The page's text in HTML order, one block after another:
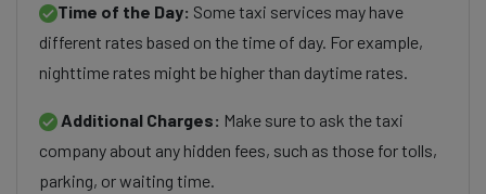
Time of the Day: Some taxi services may have
different rates based on the time of day. For example,
nighttime rates might be higher than daytime rates.
Additional Charges: Make sure to ask the taxi
company about any hidden fees, such as those for tolls,
parking, or waiting time.